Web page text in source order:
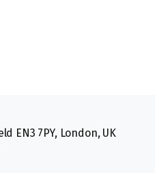
EN3 7PY, London, UK